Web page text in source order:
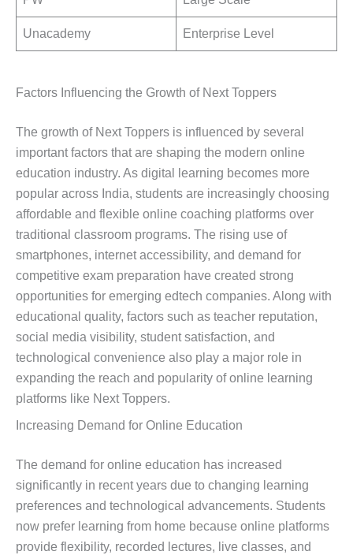
Unacademy Enterprise Level
Factors Influencing the Growth of Next Toppers
The growth of Next Toppers is influenced by several
important factors that are shaping the modern online
education industry. As digital learning becomes more
popular across India, students are increasingly choosing
affordable and flexible online coaching platforms over
traditional classroom programs. The rising use of
smartphones, internet accessibility, and demand for
competitive exam preparation have created strong
opportunities for emerging edtech companies. Along with
educational quality, factors such as teacher reputation,
social media visibility, student satisfaction, and
technological convenience also play a major role in
expanding the reach and popularity of online learning
platforms like Next Toppers.
Increasing Demand for Online Education
The demand for online education has increased
significantly in recent years due to changing learning
preferences and technological advancements. Students
now prefer learning from home because online platforms
provide flexibility, recorded lectures, live classes, and